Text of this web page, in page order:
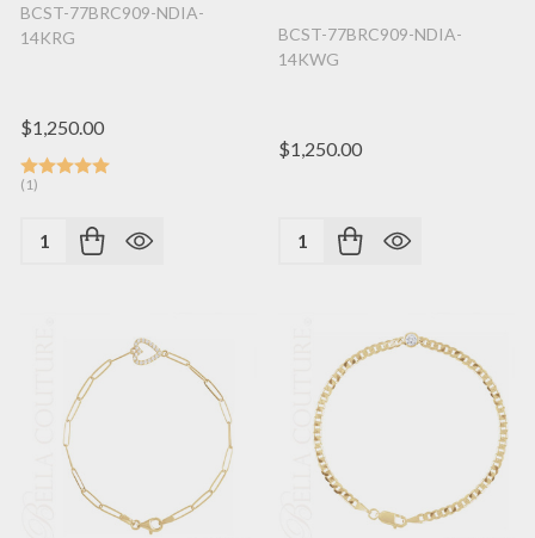
BCST-77BRC909-NDIA-
14KRG
$1,250.00
(1)
Quantity:
BCST-77BRC909-NDIA-
14KWG
$1,250.00
Quantity: